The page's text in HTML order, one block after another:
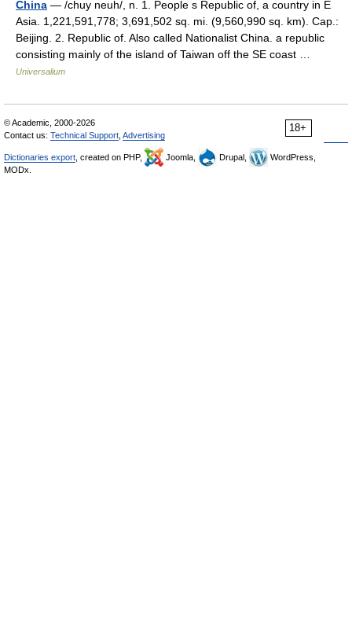
China — /chuy neuh/, n. 1. People s Republic of, a country in E
Asia. 1,221,591,778; 3,691,502 sq. mi. (9,560,990 sq. km). Cap.:
Beijing. 2. Republic of. Also called Nationalist China. a republic
consisting mainly of the island of Taiwan off the SE coast …
Universalium
18+
© Academic, 2000-2026
Contact us: Technical Support Advertising
Dictionaries export , created on PHP, Joomla, Drupal,
WordPress,
MODx.